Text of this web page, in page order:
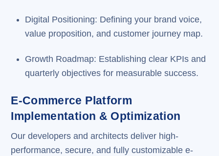
Digital Positioning: Defining your brand voice,
value proposition, and customer journey map.
Growth Roadmap: Establishing clear KPIs and
quarterly objectives for measurable success.
E-Commerce Platform
Implementation & Optimization
Our developers and architects deliver high-
performance, secure, and fully customizable e-